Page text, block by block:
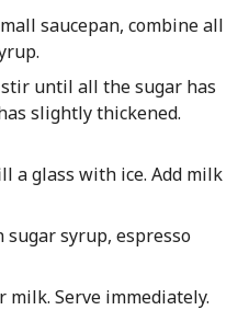
saucepan, combine all
until all the sugar has
slightly thickened.
a glass with ice. Add milk
sugar syrup, espresso
milk. Serve immediately.